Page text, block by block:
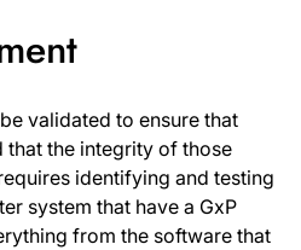
validated to ensure that
that the integrity of those
identifying and testing
system that have a GxP
from the software that